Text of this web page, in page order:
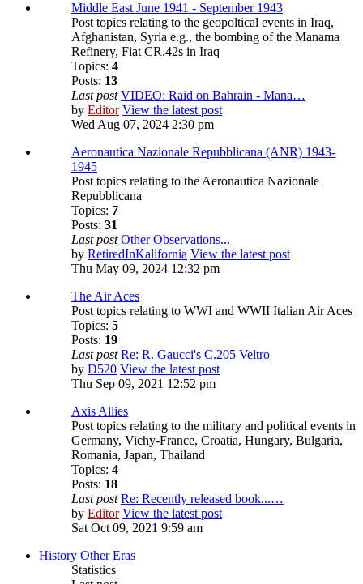
Middle East June 1941 - September 1943
Post topics relating to the geopoltical events in Iraq,
Afghanistan, Syria e.g., the bombing of the Manama
Refinery, Fiat CR.42s in Iraq
Topics: 4
Posts: 13
Last post VIDEO: Raid on Bahrain - Mana…
by Editor View the latest post
Wed Aug 07, 2024 2:30 pm
Aeronautica Nazionale Repubblicana (ANR) 1943-
1945
Post topics relating to the Aeronautica Nazionale
Repubblicana
Topics: 7
Posts: 31
Last post Other Observations...
by RetiredInKalifornia View the latest post
Thu May 09, 2024 12:32 pm
The Air Aces
Post topics relating to WWI and WWII Italian Air Aces
Topics: 5
Posts: 19
Last post Re: R. Gaucci's C.205 Veltro
by D520 View the latest post
Thu Sep 09, 2021 12:52 pm
Axis Allies
Post topics relating to the military and political events in
Germany, Vichy-France, Croatia, Hungary, Bulgaria,
Romania, Japan, Thailand
Topics: 4
Posts: 18
Last post Re: Recently released book...…
by Editor View the latest post
Sat Oct 09, 2021 9:59 am
History Other Eras
Statistics